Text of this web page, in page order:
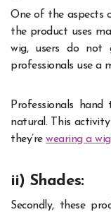
One of the aspects
the product uses
wig, users do not
professionals use a
Professionals
natural. This
they’rewearing a wig
ii) Shades:
Secondly, these